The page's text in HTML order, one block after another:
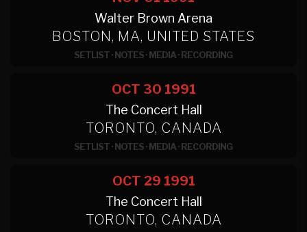
Walter Brown Arena
BOSTON, MA, UNITED STATES
SETLIST·NOTES·MEDIA·RECORDING
OCT 30 1991
The Concert Hall
TORONTO, CANADA
SETLIST·NOTES·MEDIA·RECORDING
OCT 29 1991
The Concert Hall
TORONTO, CANADA